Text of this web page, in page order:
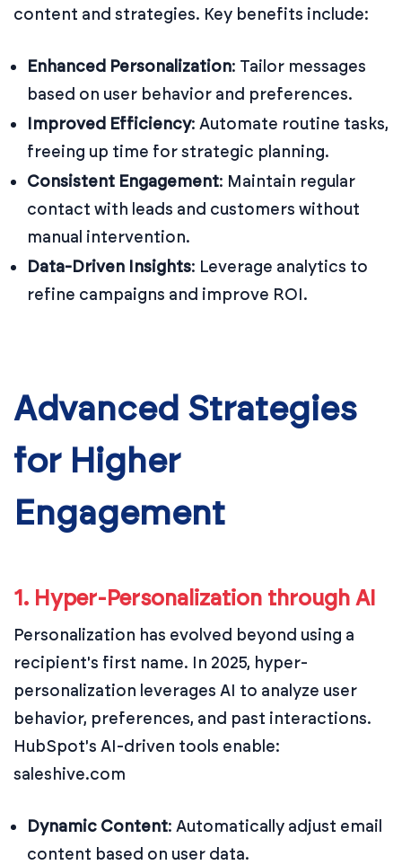
content and strategies. Key benefits include:
Enhanced Personalization: Tailor messages
based on user behavior and preferences.
Improved Efficiency: Automate routine tasks,
freeing up time for strategic planning.
Consistent Engagement: Maintain regular
contact with leads and customers without
manual intervention.
Data-Driven Insights: Leverage analytics to
refine campaigns and improve ROI.
Advanced Strategies
for Higher
Engagement
1. Hyper-Personalization through AI
Personalization has evolved beyond using a
recipient's first name. In 2025, hyper-
personalization leverages AI to analyze user
behavior, preferences, and past interactions.
HubSpot's AI-driven tools enable:
saleshive.com
Dynamic Content: Automatically adjust email
content based on user data.